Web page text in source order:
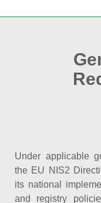
Under applicable
the EU NIS2
its national
and registry